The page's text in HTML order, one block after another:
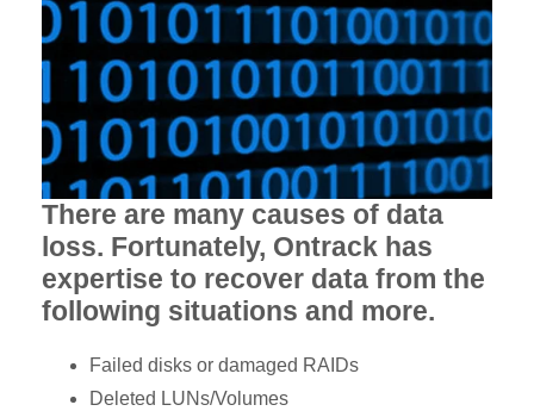
There are many causes of data
loss. Fortunately, Ontrack has
expertise to recover data from the
following situations and more.
Failed disks or damaged RAIDs
Deleted LUNs/Volumes